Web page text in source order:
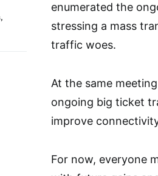
,
enumerated the
stressing a mass
traffic woes.
At the same
ongoing big ticket
improve
For now, everyone